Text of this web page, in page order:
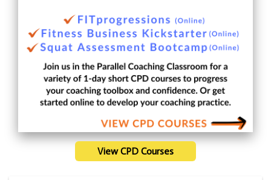
View CPD Courses